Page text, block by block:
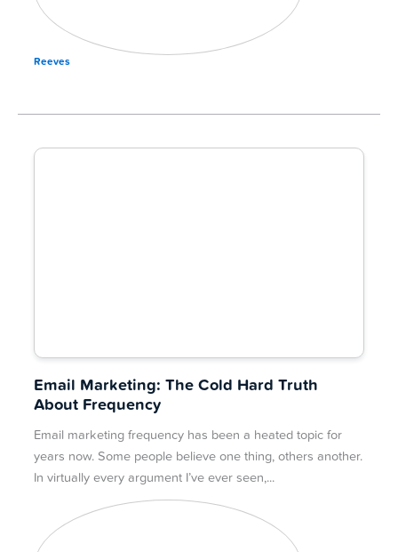
Reeves
Email Marketing: The Cold Hard Truth
About Frequency
Email marketing frequency has been a heated topic for
years now. Some people believe one thing, others another.
In virtually every argument I’ve ever seen,